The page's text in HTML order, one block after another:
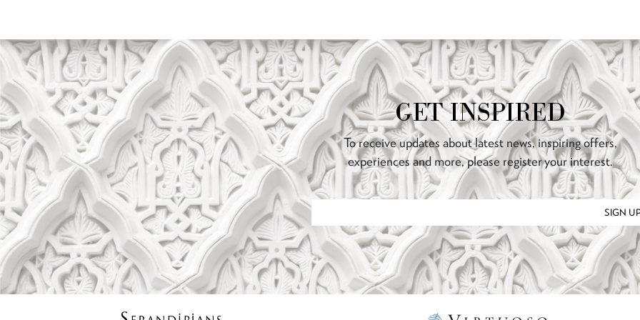
GET INSPIRED
To receive updates about latest news, inspiring offers,
experiences and more, please register your interest.
SIGN